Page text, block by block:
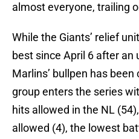
almost everyone, trailing
While the Giants’ relief
best since April 6 after an
Marlins’ bullpen has
group enters the series
hits allowed in the NL
allowed (4), the lowest